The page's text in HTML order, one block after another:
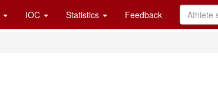
IOC Statistics Feedback